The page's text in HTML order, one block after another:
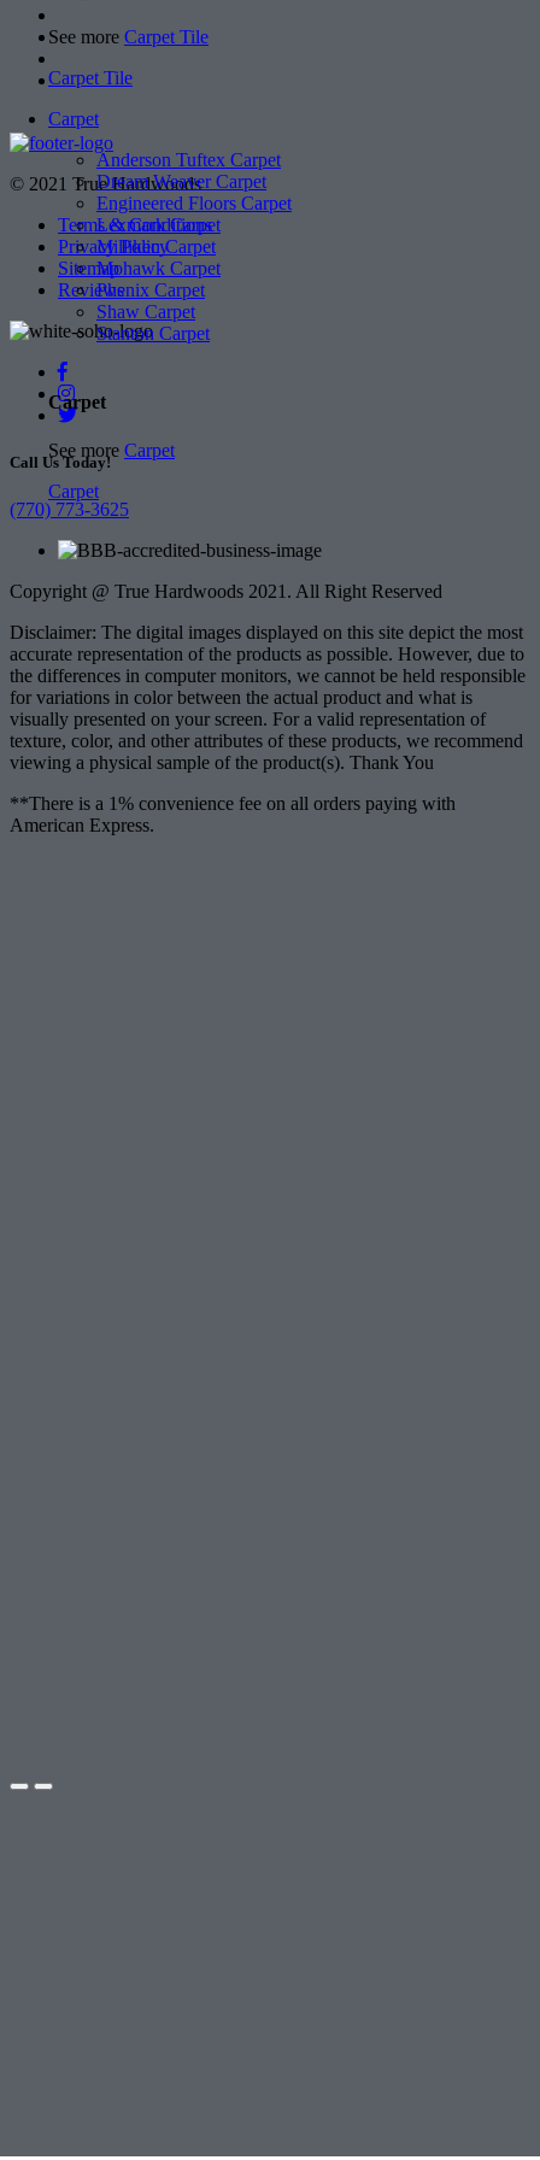
See more Carpet Tile
Carpet Tile
Carpet
Anderson Tuftex Carpet
Dream Weaver Carpet
Engineered Floors Carpet
Lexmark Carpet
Milliken Carpet
Mohawk Carpet
Phenix Carpet
Shaw Carpet
Stanton Carpet
Carpet
See more Carpet
Carpet
© 2021 True Hardwoods
Terms & Conditions
Privacy Policy
Sitemap
Reviews
Call Us Today!
(770) 773-3625
Copyright @ True Hardwoods 2021. All Right Reserved
Disclaimer: The digital images displayed on this site depict the most
accurate representation of the products as possible. However, due to
the differences in computer monitors, we cannot be held responsible
for variations in color between the actual product and what is
visually presented on your screen. For a valid representation of
texture, color, and other attributes of these products, we recommend
viewing a physical sample of the product(s). Thank You
**There is a 1% convenience fee on all orders paying with
American Express.